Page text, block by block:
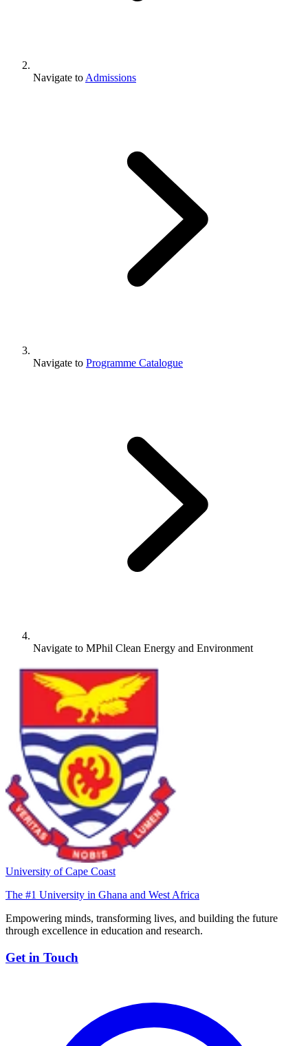
Navigate to Admissions
Navigate to Programme Catalogue
Navigate to MPhil Clean Energy and Environment
University of Cape Coast
The #1 University in Ghana and West Africa
Empowering minds, transforming lives, and building the future
through excellence in education and research.
Get in Touch